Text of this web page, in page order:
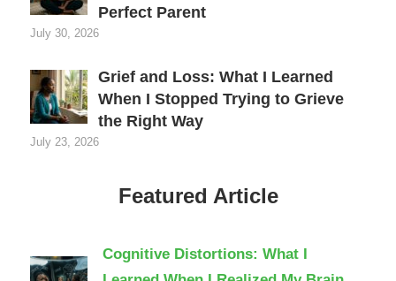
Perfect Parent
July 30, 2026
Grief and Loss: What I Learned
When I Stopped Trying to Grieve
the Right Way
July 23, 2026
Featured Article
Cognitive Distortions: What I